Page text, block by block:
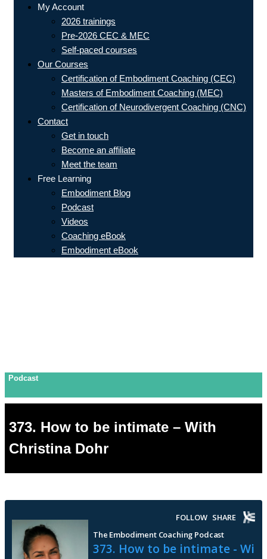
My Account
2026 trainings
Pre-2026 CEC & MEC
Self-paced courses
Our Courses
Certification of Embodiment Coaching (CEC)
Masters of Embodiment Coaching (MEC)
Certification of Neurodivergent Coaching (CNC)
Contact
Get in touch
Become an affiliate
Meet the team
Free Learning
Embodiment Blog
Podcast
Videos
Coaching eBook
Embodiment eBook
Podcast
373. How to be intimate – With
Christina Dohr